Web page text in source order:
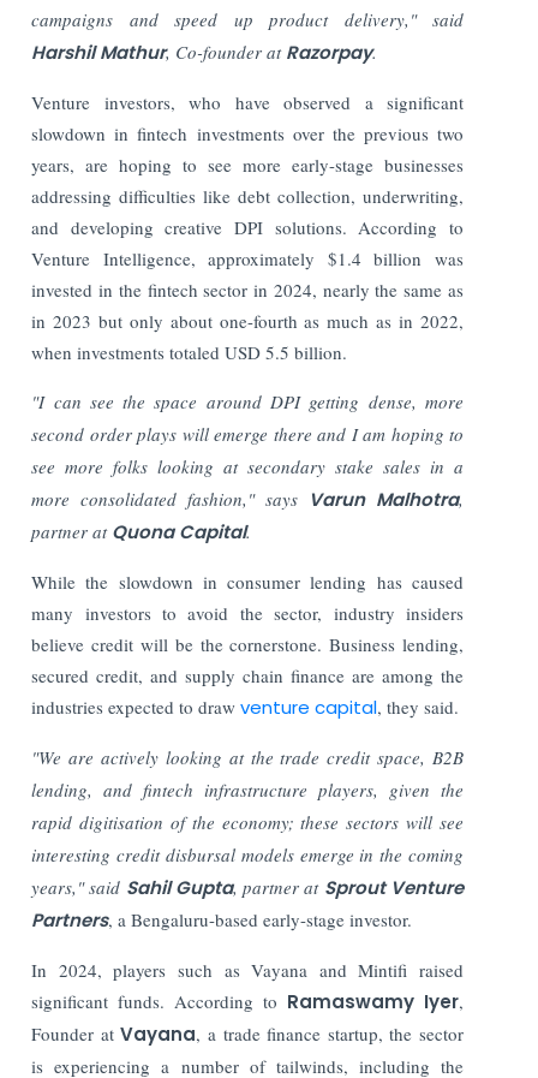
campaigns and speed up product delivery," said
Harshil Mathur, Co-founder atRazorpay.
Venture investors, who have observed a significant
slowdown in fintech investments over the previous two
years, are hoping to see more early-stage businesses
addressing difficulties like debt collection, underwriting,
and developing creative DPI solutions. According to
Venture Intelligence, approximately $1.4 billion was
invested in the fintech sector in 2024, nearly the same as
in 2023 but only about one-fourth as much as in 2022,
when investments totaled USD 5.5 billion.
"I can see the space around DPI getting dense, more
second order plays will emerge there and I am hoping to
see more folks looking at secondary stake sales in a
more consolidated fashion," says Varun Malhotra,
partner at Quona Capital.
While the slowdown in consumer lending has caused
many investors to avoid the sector, industry insiders
believe credit will be the cornerstone. Business lending,
secured credit, and supply chain finance are among the
industries expected to drawventure capital, they said.
"We are actively looking at the trade credit space, B2B
lending, and fintech infrastructure players, given the
rapid digitisation of the economy; these sectors will see
interesting credit disbursal models emerge in the coming
years," said Sahil Gupta, partner at Sprout Venture
Partners, a Bengaluru-based early-stage investor.
In 2024, players such as Vayana and Mintifi raised
significant funds. According to Ramaswamy Iyer,
Founder at Vayana, a trade finance startup, the sector
is experiencing a number of tailwinds, including the